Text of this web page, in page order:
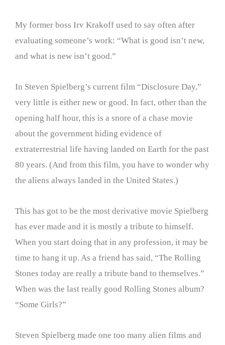
My former boss Irv Krakoff used to say often after
evaluating someone’s work: “What is good isn’t new,
and what is new isn’t good.”
In Steven Spielberg’s current film “Disclosure Day,”
very little is either new or good. In fact, other than the
opening half hour, this is a snore of a chase movie
about the government hiding evidence of
extraterrestrial life having landed on Earth for the past
80 years. (And from this film, you have to wonder why
the aliens always landed in the United States.)
This has got to be the most derivative movie Spielberg
has ever made and it is mostly a tribute to himself.
When you start doing that in any profession, it may be
time to hang it up. As a friend has said, “The Rolling
Stones today are really a tribute band to themselves.”
When was the last really good Rolling Stones album?
“Some Girls?”
Steven Spielberg made one too many alien films and